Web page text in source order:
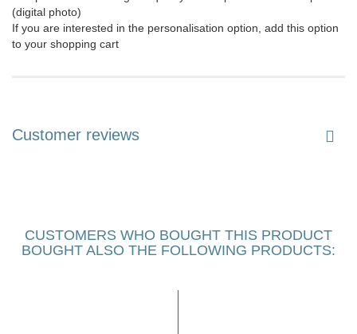
(digital photo)
If you are interested in the personalisation option, add this option
to your shopping cart
Customer reviews
CUSTOMERS WHO BOUGHT THIS PRODUCT
BOUGHT ALSO THE FOLLOWING PRODUCTS: